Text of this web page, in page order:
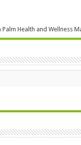
Palm Health and Wellness